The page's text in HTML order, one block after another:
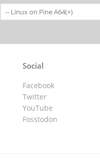
Social
Facebook
Twitter
YouTube
Fosstodon